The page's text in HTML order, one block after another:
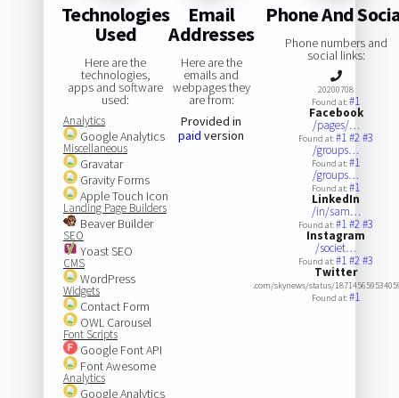
Technologies
Used
Here are the
technologies,
apps and software
used:
Analytics
Google Analytics
Miscellaneous
Gravatar
Gravity Forms
Apple Touch Icon
Landing Page Builders
Beaver Builder
SEO
Yoast SEO
CMS
WordPress
Widgets
Contact Form
OWL Carousel
Font Scripts
Google Font API
Font Awesome
Analytics
Google Analytics
Email
Addresses
Here are the
emails and
webpages they
are from:
Provided in
paid version
Phone And
Phone numbers and
social links:
20200708
Found at:#1
Facebook
/pages/…
Found at:#1#2#3
/groups…
Found at:#1
/groups…
Found at:#1
LinkedIn
/in/sam…
Found at:#1#2#3
Instagram
/societ…
Found at:#1#2#3
Twitter
.com/skynews/status/
Found at:#1